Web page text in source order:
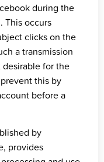
during the
This occurs
clicks on the
a transmission
for the
this by
before a
by
, provides